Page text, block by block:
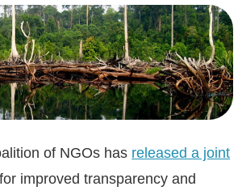
of NGOs has released a joint
improved transparency and